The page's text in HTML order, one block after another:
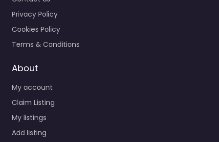
Privacy Policy
Cookies Policy
Terms & Conditions
About
My account
Claim Listing
My listings
Add listing